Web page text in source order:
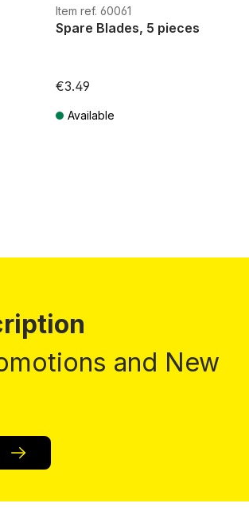
G
H0m
Item ref. 60061
Spare Blades, 5 pieces
€3.49
Available
and New